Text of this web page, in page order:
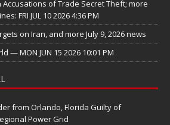
of Trade Secret Theft; more
FRI JUL 10 2026 4:36 PM
on Iran, and more July 9, 2026 news
— MON JUN 15 2026 10:01 PM
from Orlando, Florida Guilty of
Power Grid